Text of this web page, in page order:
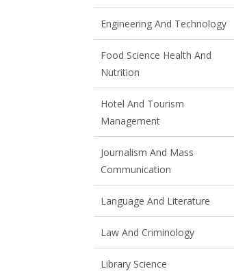
Engineering And Technology
Food Science Health And
Nutrition
Hotel And Tourism
Management
Journalism And Mass
Communication
Language And Literature
Law And Criminology
Library Science